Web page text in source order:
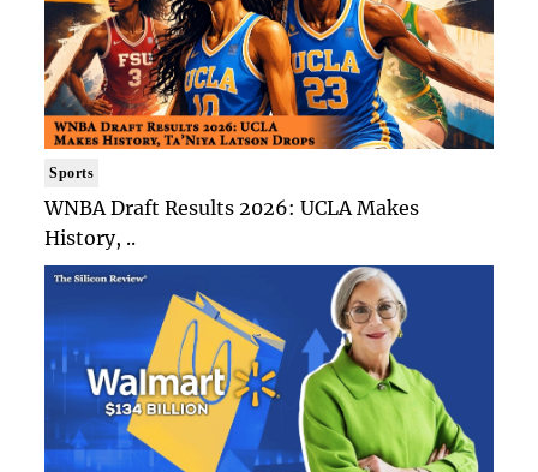
Sports
WNBA Draft Results 2026: UCLA Makes
History, ..